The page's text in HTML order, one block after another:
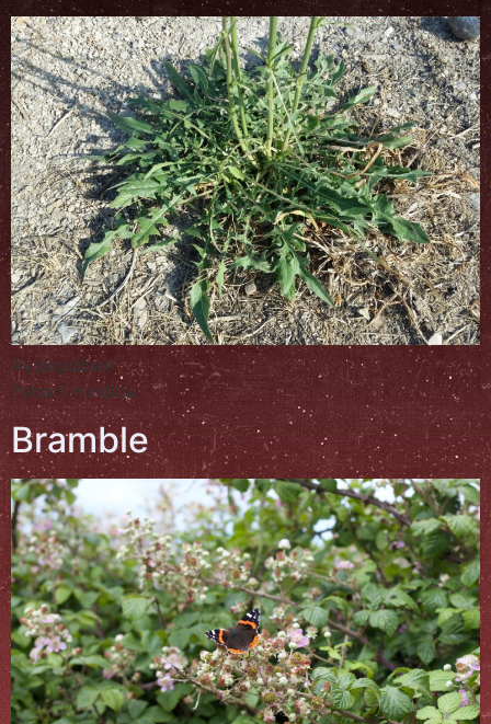
Αγριοράδικο
Yabani Hindiba
Bramble